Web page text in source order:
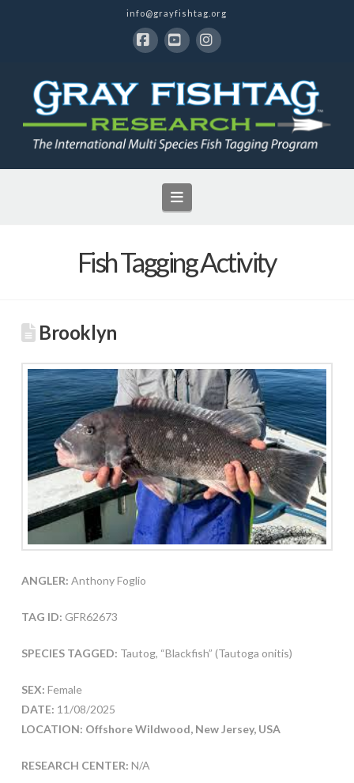
info@grayfishtag.org
Navigation
Fish Tagging Activity
Brooklyn
ANGLER: Anthony Foglio
TAG ID: GFR62673
SPECIES TAGGED: Tautog, “Blackfish” (Tautoga onitis)
SEX: Female
DATE: 11/08/2025
LOCATION: Offshore Wildwood, New Jersey, USA
RESEARCH CENTER: N/A